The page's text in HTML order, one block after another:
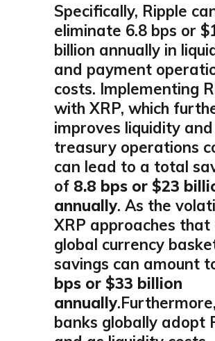
Specifically, Ripple
eliminate 6.8 bps or
billion annually in
and payment
costs. Implementing
with XRP, which
improves liquidity and
treasury operations
can lead to a total
of 8.8 bps or $23
annually. As the
XRP approaches that
global currency
savings can amount
bps or $33 billion
annually
banks globally adopt